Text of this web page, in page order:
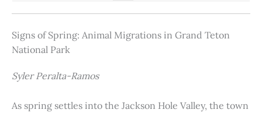
Signs of Spring: Animal Migrations in Grand Teton
National Park
Syler Peralta-Ramos
As spring settles into the Jackson Hole Valley, the town